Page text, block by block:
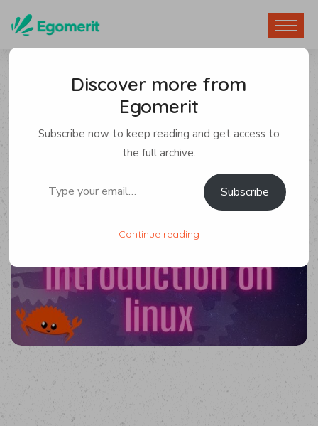
0 Comments
8 January 2023
Discover more from
Egomerit
Subscribe now to keep reading and get access to
the full archive.
Subscribe
Continue reading